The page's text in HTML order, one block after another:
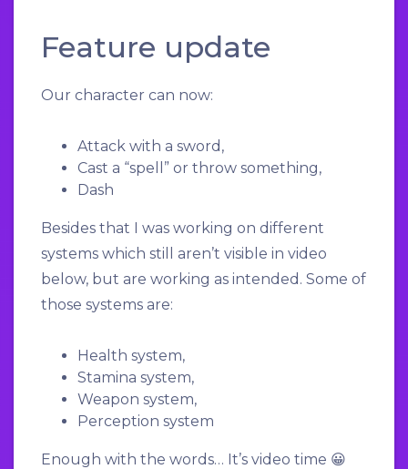
Feature update
Our character can now:
Attack with a sword,
Cast a “spell” or throw something,
Dash
Besides that I was working on different
systems which still aren’t visible in video
below, but are working as intended. Some of
those systems are:
Health system,
Stamina system,
Weapon system,
Perception system
Enough with the words… It’s video time 😀